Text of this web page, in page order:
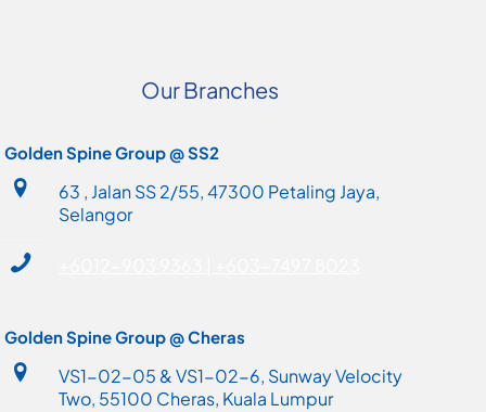
Our Branches
Golden Spine Group @ SS2
63 , Jalan SS 2/55, 47300 Petaling Jaya,
Selangor
Golden Spine Group @ Cheras
VS1-02-05 & VS1-02-6, Sunway Velocity
Two, 55100 Cheras, Kuala Lumpur